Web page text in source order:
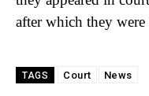
after which they
TAGS Court News